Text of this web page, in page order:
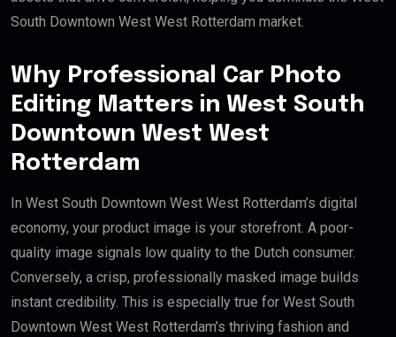
South Downtown West West Rotterdam market.
Why Professional Car Photo
Editing Matters in West South
Downtown West West
Rotterdam
In West South Downtown West West Rotterdam’s digital
economy, your product image is your storefront. A poor-
quality image signals low quality to the Dutch consumer.
Conversely, a crisp, professionally masked image builds
instant credibility. This is especially true for West South
Downtown West West Rotterdam’s thriving fashion and